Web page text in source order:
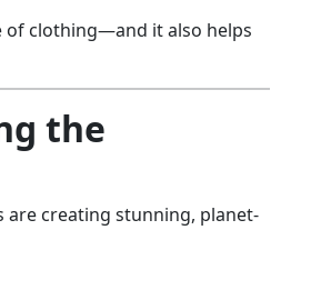
of clothing—and it also helps
the
are creating stunning, planet-